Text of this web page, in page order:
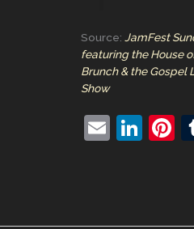
Source: JamFest
featuring the House
Brunch & the Gospel
Show
E
Li